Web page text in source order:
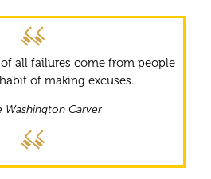
all failures come from people
of making excuses.
Washington Carver